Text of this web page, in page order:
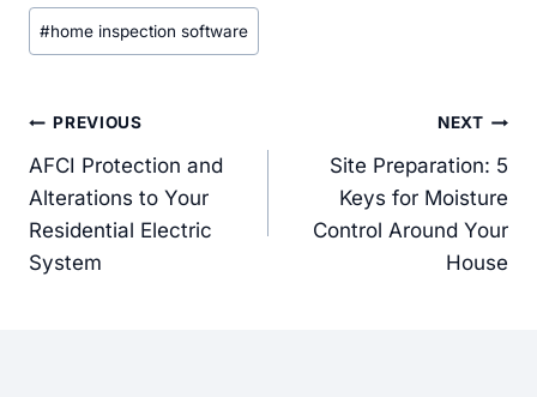
Post
Tags:
#home inspection software
Post
navigation
PREVIOUS
AFCI Protection and
Alterations to Your
Residential Electric
System
NEXT
Site Preparation: 5
Keys for Moisture
Control Around Your
House